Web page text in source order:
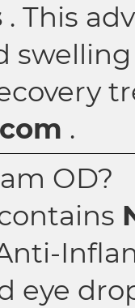
. This
.
OD?
eye